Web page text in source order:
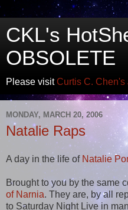
CKL's
OBSOLETE
Please visitCurtis C. Chen's
MONDAY, MARCH 20, 2006
Natalie Raps
A day in the life of Natalie
Brought to you by the same
of Narnia. They are, by all
to Saturday Night Live in